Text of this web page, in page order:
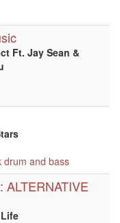
Ft. Jay Sean &
drum and bass
ALTERNATIVE